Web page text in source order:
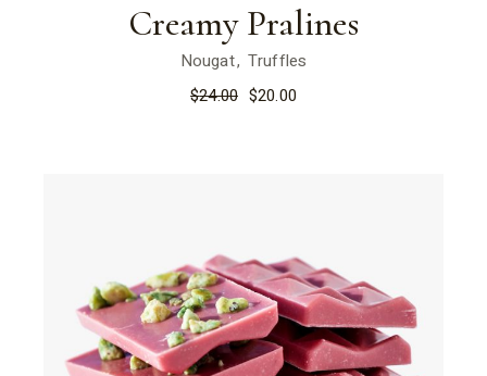
Creamy Pralines
Nougat Truffles
$24.00 $20.00